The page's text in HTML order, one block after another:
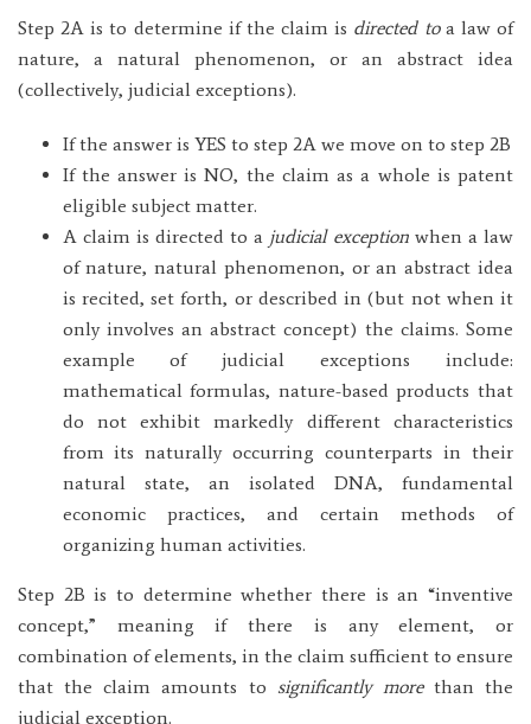
Step 2A is to determine if the claim is directed toa law of
nature, a natural phenomenon, or an abstract idea
(collectively, judicial exceptions).
If the answer is YES to step 2A we move on to step 2B
If the answer is NO, the claim as a whole is patent
eligible subject matter.
A claim is directed to a judicial exceptionwhen a law
of nature, natural phenomenon, or an abstract idea
is recited, set forth, or described in (but not when it
only involves an abstract concept) the claims. Some
example of judicial exceptions include:
mathematical formulas, nature-based products that
do not exhibit markedly different characteristics
from its naturally occurring counterparts in their
natural state, an isolated DNA, fundamental
economic practices, and certain methods of
organizing human activities.
Step 2B is to determine whether there is an “inventive
concept,” meaning if there is any element, or
combination of elements, in the claim sufficient to ensure
that the claim amounts to significantly morethan the
judicial exception.